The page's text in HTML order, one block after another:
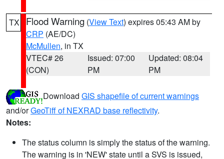
TX Flood Warning (View Text) expires 05:43 AM by
CRP (AE/DC)
McMullen, in TX
VTEC# 26
(CON)
Issued: 07:00
PM
Updated: 08:04
PM
Download GIS shapefile of current warnings
and/orGeoTiff of NEXRAD base reflectivity.
Notes:
The status column is simply the status of the warning.
The warning is in 'NEW' state until a SVS is issued,